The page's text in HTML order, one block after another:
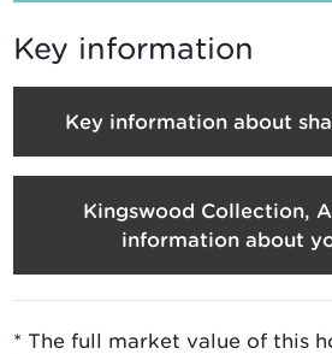
Key information
Key information about
Kingswood Collection,
information about
* The full market value of this